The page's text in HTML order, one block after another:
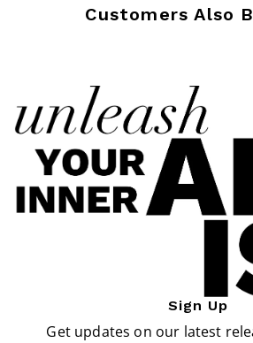
Customers Also
Sign Up
Get updates on our latest